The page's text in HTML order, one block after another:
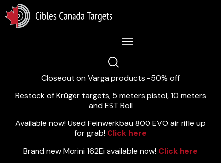
Lastest News 5/8/2026:
Closeout on Varga products -50% off
Restock of Krüger targets, 5 meters pistol, 10 meters
and EST Roll
Available now! Used Feinwerkbau 800 EVO air rifle up
for grab! Click here
Brand new Morini 162Ei available now! Click here